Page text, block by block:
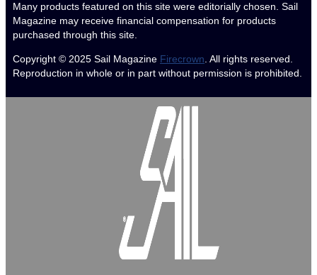
Many products featured on this site were editorially chosen. Sail
Magazine may receive financial compensation for products
purchased through this site.
Copyright © 2025 Sail Magazine Firecrown. All rights reserved.
Reproduction in whole or in part without permission is prohibited.